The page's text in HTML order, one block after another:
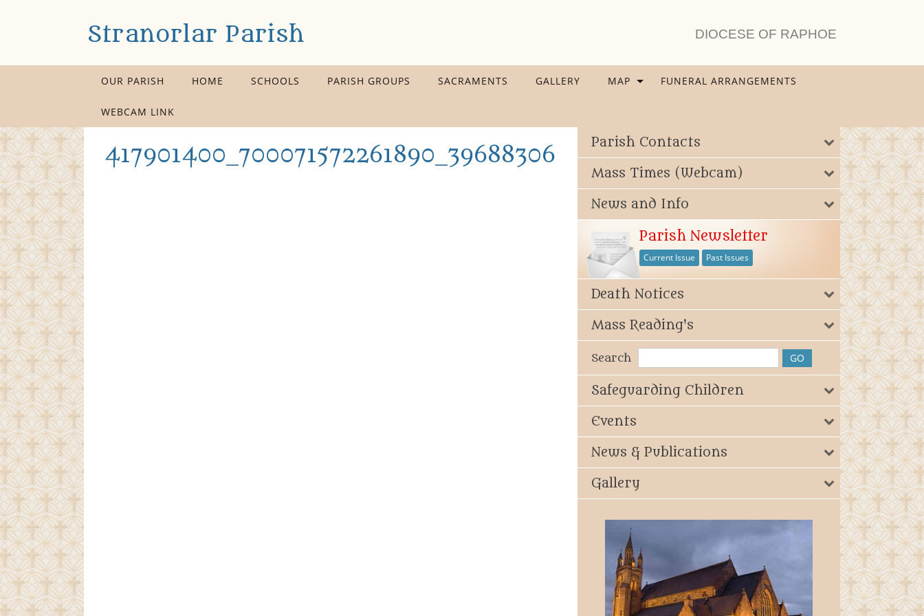
Stranorlar Parish DIOCESE OF RAPHOE
OUR PARISH HOME SCHOOLS PARISH GROUPS SACRAMENTS GALLERY MAP FUNERAL ARRANGEMENTS
WEBCAM LINK
417901400_700071572261890_3968830664824395554_n
Parish Contacts
Mass Times (Webcam)
News and Info
Parish Newsletter
Current Issue Past Issues
Death Notices
Mass Reading's
Search
Safeguarding Children
Events
News & Publications
Gallery